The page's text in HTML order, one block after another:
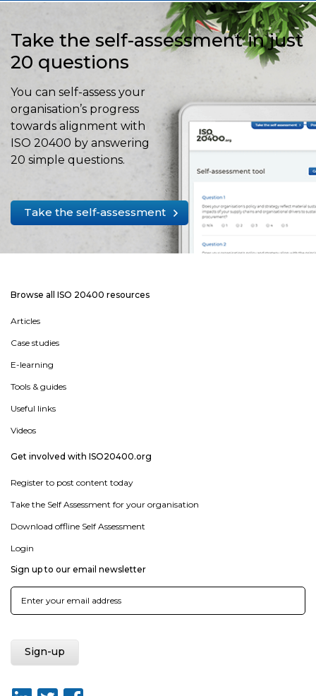
Take the self-assessment in just
20 questions
You can self-assess your
organisation’s progress
towards alignment with
ISO 20400 by answering
20 simple questions.
Take the self-assessment
Browse all ISO 20400 resources
Articles
Case studies
E-learning
Tools & guides
Useful links
Videos
Get involved with ISO20400.org
Register to post content today
Take the Self Assessment for your organisation
Download offline Self Assessment
Login
Sign up to our email newsletter